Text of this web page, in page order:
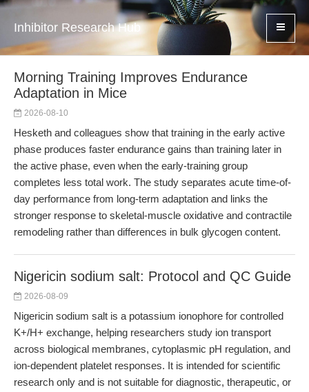
Inhibitor Research Hub
Morning Training Improves Endurance
Adaptation in Mice
2026-08-10
Hesketh and colleagues show that training in the early active
phase produces faster endurance gains than training later in
the active phase, even when the early-training group
completes less total work. The study separates acute time-of-
day performance from long-term adaptation and links the
stronger response to skeletal-muscle oxidative and contractile
remodeling rather than differences in bulk glycogen content.
Nigericin sodium salt: Protocol and QC Guide
2026-08-09
Nigericin sodium salt is a potassium ionophore for controlled
K+/H+ exchange, helping researchers study ion transport
across biological membranes, cytoplasmic pH regulation, and
ion-dependent platelet responses. It is intended for scientific
research only and is not suitable for diagnostic, therapeutic, or